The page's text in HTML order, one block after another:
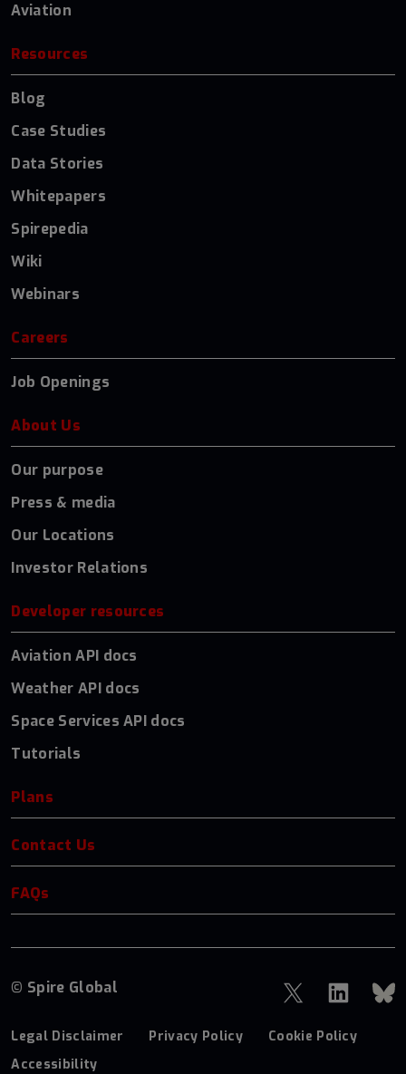
Aviation
Resources
Blog
Case Studies
Data Stories
Whitepapers
Spirepedia
Wiki
Webinars
Careers
Job Openings
About Us
Our purpose
Press & media
Our Locations
Investor Relations
Developer resources
Aviation API docs
Weather API docs
Space Services API docs
Tutorials
Plans
Contact Us
FAQs
© Spire Global
Legal Disclaimer Privacy Policy
Cookie Policy
Accessibility